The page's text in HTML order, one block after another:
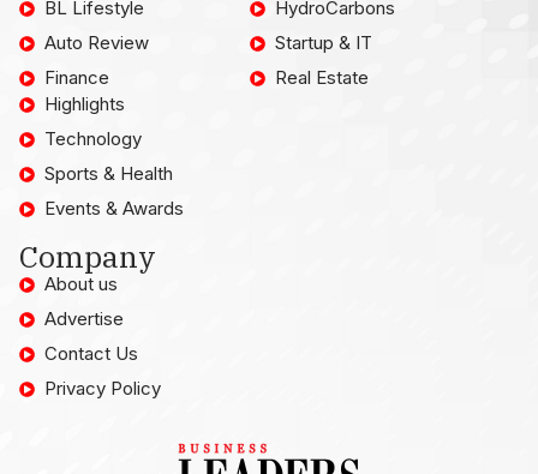
BL Lifestyle
Auto Review
Finance
HydroCarbons
Startup & IT
Real Estate
Highlights
Technology
Sports & Health
Events & Awards
Company
About us
Advertise
Contact Us
Privacy Policy